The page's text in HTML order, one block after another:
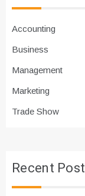
Accounting
Business
Management
Marketing
Trade Show
Recent Post